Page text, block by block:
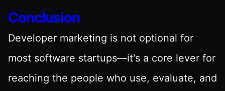
Conclusion
Developer marketing is not optional for
most software startups—it's a core lever for
reaching the people who use, evaluate, and